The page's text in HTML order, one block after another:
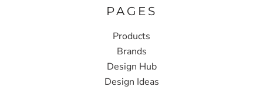
PAGES
Products
Brands
Design Hub
Design Ideas